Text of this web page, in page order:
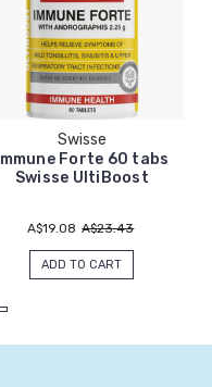
Swisse
Immune Forte 60 tabs
Swisse UltiBoost
A$19.08 A$23.43
ADD TO CART